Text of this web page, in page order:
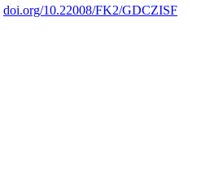
doi.org/10.22008/FK2/GDCZISF